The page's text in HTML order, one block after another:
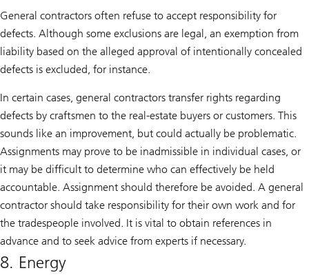
General contractors often refuse to accept responsibility for
defects. Although some exclusions are legal, an exemption from
liability based on the alleged approval of intentionally concealed
defects is excluded, for instance.
In certain cases, general contractors transfer rights regarding
defects by craftsmen to the real-estate buyers or customers. This
sounds like an improvement, but could actually be problematic.
Assignments may prove to be inadmissible in individual cases, or
it may be difficult to determine who can effectively be held
accountable. Assignment should therefore be avoided. A general
contractor should take responsibility for their own work and for
the tradespeople involved. It is vital to obtain references in
advance and to seek advice from experts if necessary.
8. Energy